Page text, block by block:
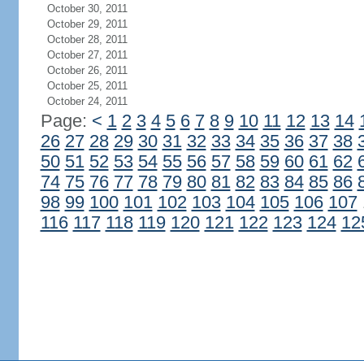
October 30, 2011
October 29, 2011
October 28, 2011
October 27, 2011
October 26, 2011
October 25, 2011
October 24, 2011
Page: < 1 2 3 4 5 6 7 8 9 10 11 12 13 14
26 27 28 29 30 31 32 33 34 35 36 37 38
50 51 52 53 54 55 56 57 58 59 60 61 62
74 75 76 77 78 79 80 81 82 83 84 85 86
98 99 100 101 102 103 104 105 106 107
116 117 118 119 120 121 122 123 124